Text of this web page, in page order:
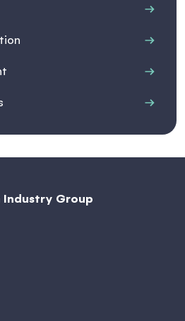
Industry Group